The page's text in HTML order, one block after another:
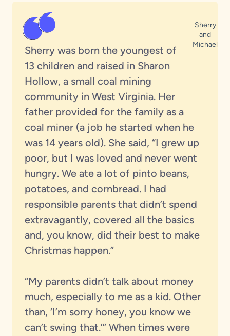
Sherry
and
Michael
Sherry was born the youngest of
13 children and raised in Sharon
Hollow, a small coal mining
community in West Virginia. Her
father provided for the family as a
coal miner (a job he started when he
was 14 years old). She said, “I grew up
poor, but I was loved and never went
hungry. We ate a lot of pinto beans,
potatoes, and cornbread. I had
responsible parents that didn’t spend
extravagantly, covered all the basics
and, you know, did their best to make
Christmas happen.”
“My parents didn’t talk about money
much, especially to me as a kid. Other
than, ‘I’m sorry honey, you know we
can’t swing that.’” When times were